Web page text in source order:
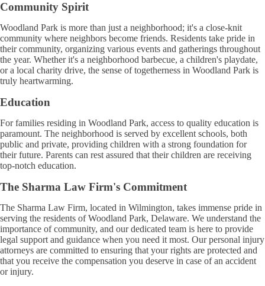
Community Spirit
Woodland Park is more than just a neighborhood; it's a close-knit
community where neighbors become friends. Residents take pride in
their community, organizing various events and gatherings throughout
the year. Whether it's a neighborhood barbecue, a children's playdate,
or a local charity drive, the sense of togetherness in Woodland Park is
truly heartwarming.
Education
For families residing in Woodland Park, access to quality education is
paramount. The neighborhood is served by excellent schools, both
public and private, providing children with a strong foundation for
their future. Parents can rest assured that their children are receiving
top-notch education.
The Sharma Law Firm's Commitment
The Sharma Law Firm, located in Wilmington, takes immense pride in
serving the residents of Woodland Park, Delaware. We understand the
importance of community, and our dedicated team is here to provide
legal support and guidance when you need it most. Our personal injury
attorneys are committed to ensuring that your rights are protected and
that you receive the compensation you deserve in case of an accident
or injury.